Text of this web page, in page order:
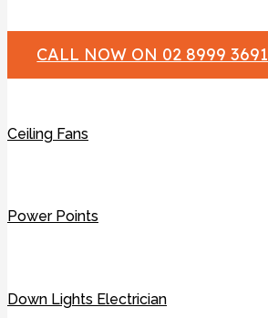
CALL NOW ON 02 8999 3691
Ceiling Fans
Power Points
Down Lights Electrician